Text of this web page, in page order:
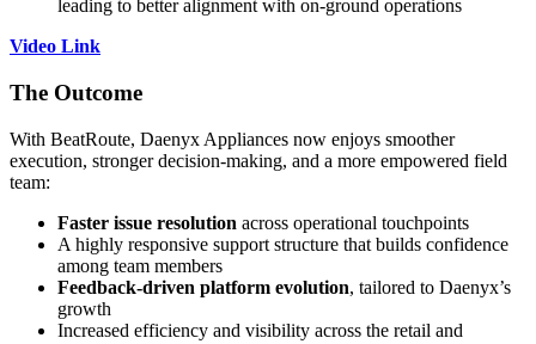
leading to better alignment with on-ground operations
Video Link
The Outcome
With BeatRoute, Daenyx Appliances now enjoys smoother
execution, stronger decision-making, and a more empowered field
team:
Faster issue resolution across operational touchpoints
A highly responsive support structure that builds confidence
among team members
Feedback-driven platform evolution, tailored to Daenyx’s
growth
Increased efficiency and visibility across the retail and